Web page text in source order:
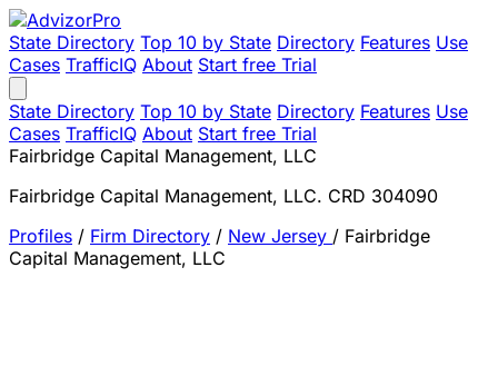
State Directory Top 10 by State Directory Features Use
Cases TrafficIQ About Start free Trial
State Directory Top 10 by State Directory Features Use
Cases TrafficIQ About Start free Trial
Fairbridge Capital Management, LLC
Fairbridge Capital Management, LLC. CRD 304090
Profiles / Firm Directory / New Jersey / Fairbridge
Capital Management, LLC